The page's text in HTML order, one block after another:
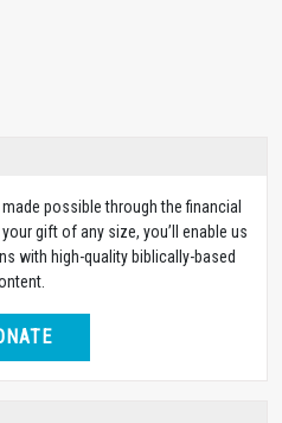
possible through the financial
gift of any size, you’ll enable us
with high-quality biblically-based